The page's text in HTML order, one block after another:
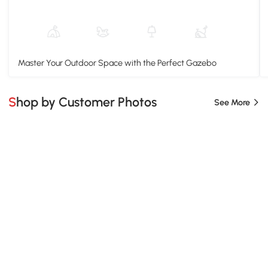
Master Your Outdoor Space with the Perfect Gazebo
Shop by Customer Photos See More